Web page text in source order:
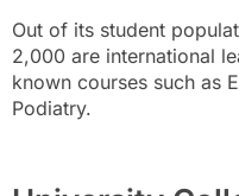
Out of its student
2,000 are international
known courses such as
Podiatry.